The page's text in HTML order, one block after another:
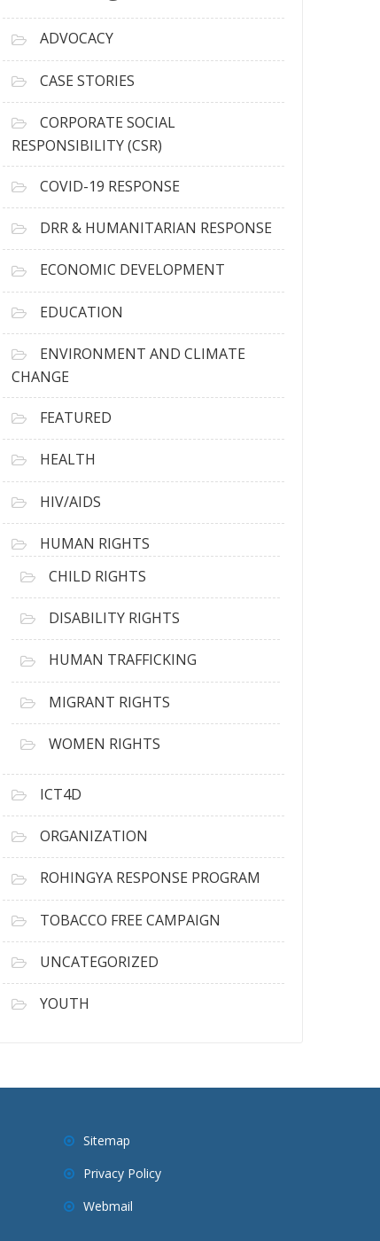
v
ADVOCACY
CASE STORIES
CORPORATE SOCIAL
RESPONSIBILITY (CSR)
COVID-19 RESPONSE
DRR & HUMANITARIAN RESPONSE
ECONOMIC DEVELOPMENT
EDUCATION
ENVIRONMENT AND CLIMATE
CHANGE
FEATURED
HEALTH
HIV/AIDS
HUMAN RIGHTS
CHILD RIGHTS
DISABILITY RIGHTS
HUMAN TRAFFICKING
MIGRANT RIGHTS
WOMEN RIGHTS
ICT4D
ORGANIZATION
ROHINGYA RESPONSE PROGRAM
TOBACCO FREE CAMPAIGN
UNCATEGORIZED
YOUTH
Sitemap
Privacy Policy
Webmail